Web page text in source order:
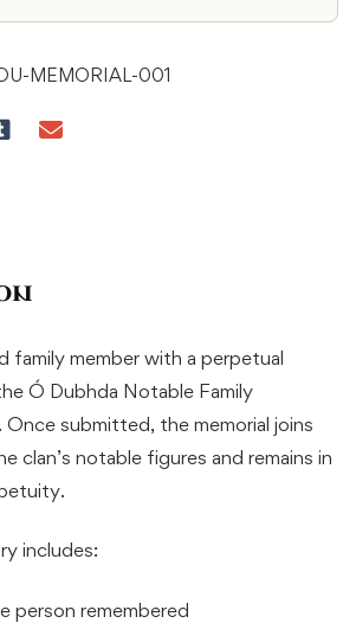
MEMORIAL-001
family member with a perpetual
Ó Dubhda Notable Family
submitted, the memorial joins
clan’s notable figures and remains in
includes:
person remembered